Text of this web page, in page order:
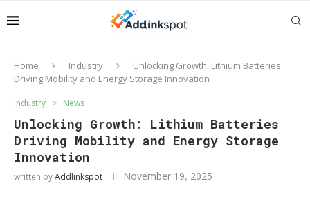
Home Industry
Unlocking Growth: Lithium Batteries
Driving Mobility and Energy Storage Innovation
Industry News
Unlocking Growth: Lithium Batteries
Driving Mobility and Energy Storage
Innovation
written byAddlinkspot November 19, 2025